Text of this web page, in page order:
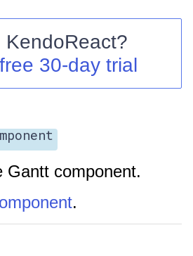
KendoReact?
30-day trial
Gantt component.
.